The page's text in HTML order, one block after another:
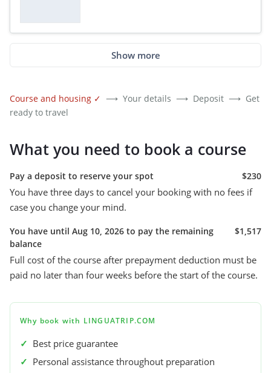
Show more
Course and housing ✓ ⟶ Your details ⟶ Deposit ⟶ Get
ready to travel
What you need to book a course
Pay a deposit to reserve your spot $230
You have three days to cancel your booking with no fees if
case you change your mind.
You have until Aug 10, 2026 to pay the remaining
balance
$1,517
Full cost of the course after prepayment deduction must be
paid no later than four weeks before the start of the course.
Why book with LINGUATRIP.COM
✓ Best price guarantee
✓ Personal assistance throughout preparation